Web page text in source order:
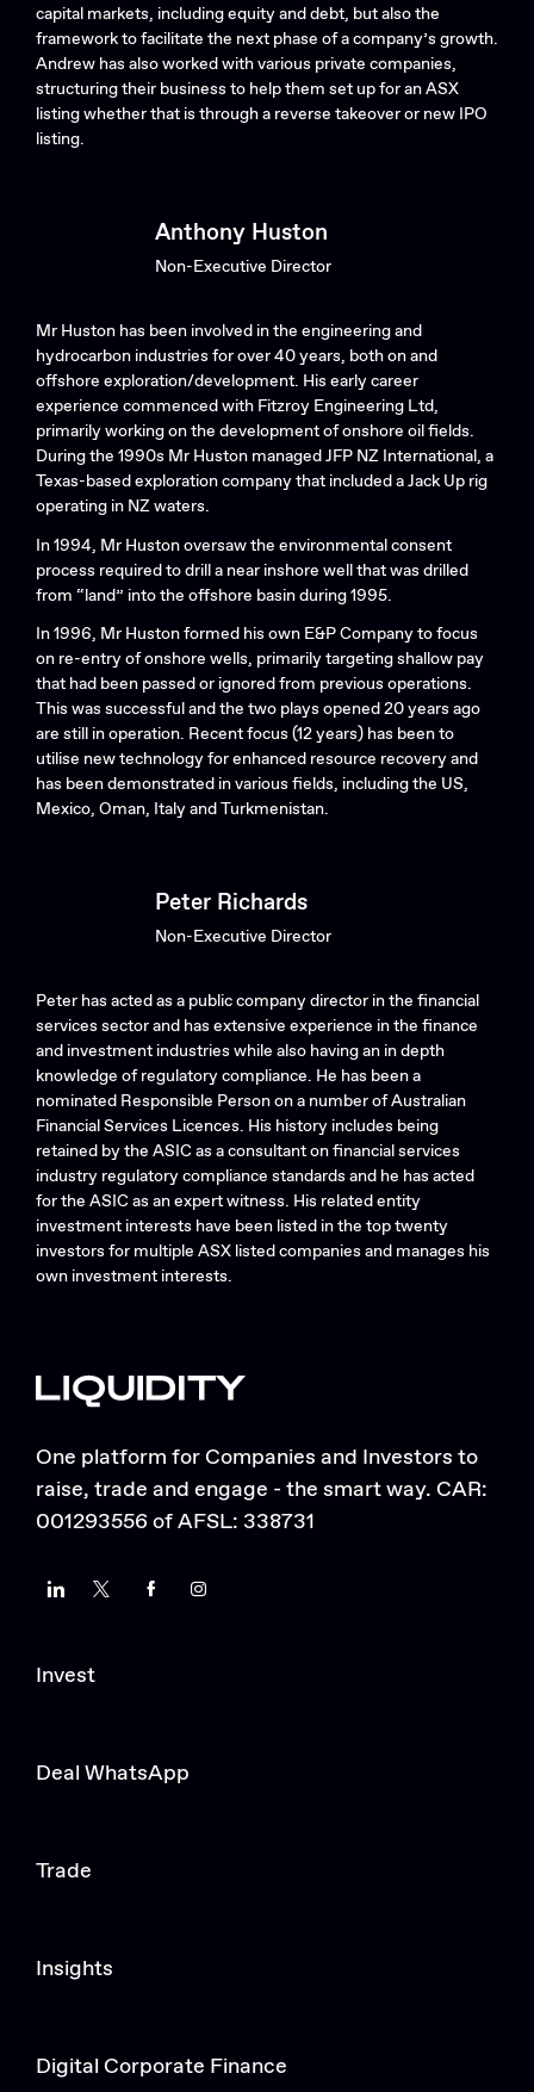
capital markets, including equity and debt, but also the
framework to facilitate the next phase of a company’s growth.
Andrew has also worked with various private companies,
structuring their business to help them set up for an ASX
listing whether that is through a reverse takeover or new IPO
listing.
Anthony Huston
Non-Executive Director
Mr Huston has been involved in the engineering and
hydrocarbon industries for over 40 years, both on and
offshore exploration/development. His early career
experience commenced with Fitzroy Engineering Ltd,
primarily working on the development of onshore oil fields.
During the 1990s Mr Huston managed JFP NZ International, a
Texas-based exploration company that included a Jack Up rig
operating in NZ waters.
In 1994, Mr Huston oversaw the environmental consent
process required to drill a near inshore well that was drilled
from “land” into the offshore basin during 1995.
In 1996, Mr Huston formed his own E&P Company to focus
on re-entry of onshore wells, primarily targeting shallow pay
that had been passed or ignored from previous operations.
This was successful and the two plays opened 20 years ago
are still in operation. Recent focus (12 years) has been to
utilise new technology for enhanced resource recovery and
has been demonstrated in various fields, including the US,
Mexico, Oman, Italy and Turkmenistan.
Peter Richards
Non-Executive Director
Peter has acted as a public company director in the financial
services sector and has extensive experience in the finance
and investment industries while also having an in depth
knowledge of regulatory compliance. He has been a
nominated Responsible Person on a number of Australian
Financial Services Licences. His history includes being
retained by the ASIC as a consultant on financial services
industry regulatory compliance standards and he has acted
for the ASIC as an expert witness. His related entity
investment interests have been listed in the top twenty
investors for multiple ASX listed companies and manages his
own investment interests.
One platform for Companies and Investors to
raise, trade and engage - the smart way. CAR:
001293556 of AFSL: 338731
LinkedInTwitter FacebookInstagram
Invest
Deal WhatsApp
Trade
Insights
Digital Corporate Finance